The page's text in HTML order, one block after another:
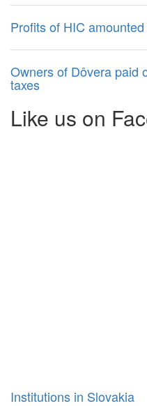
Profits of HIC
Owners of Dôvera paid
taxes
Like us on
Institutions in Slovakia